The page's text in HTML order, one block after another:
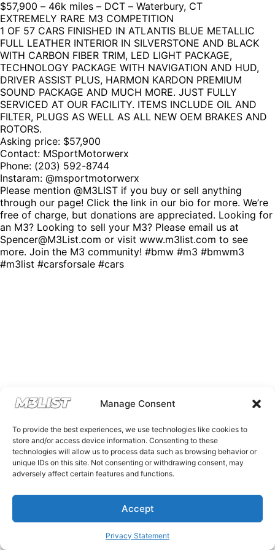
Manage Consent
To provide the best experiences, we use technologies like cookies to
store and/or access device information. Consenting to these
technologies will allow us to process data such as browsing behavior or
unique IDs on this site. Not consenting or withdrawing consent, may
adversely affect certain features and functions.
Accept
Privacy Statement
$57,900 – 46k miles – DCT – Waterbury, CT
EXTREMELY RARE M3 COMPETITION
1 OF 57 CARS FINISHED IN ATLANTIS BLUE METALLIC
FULL LEATHER INTERIOR IN SILVERSTONE AND BLACK
WITH CARBON FIBER TRIM, LED LIGHT PACKAGE,
TECHNOLOGY PACKAGE WITH NAVIGATION AND HUD,
DRIVER ASSIST PLUS, HARMON KARDON PREMIUM
SOUND PACKAGE AND MUCH MORE. JUST FULLY
SERVICED AT OUR FACILITY. ITEMS INCLUDE OIL AND
FILTER, PLUGS AS WELL AS ALL NEW OEM BRAKES AND
ROTORS.
Asking price: $57,900
Contact: MSportMotorwerx
Phone: (203) 592-8744
Instaram: @msportmotorwerx
Please mention @M3LIST if you buy or sell anything
through our page! Click the link in our bio for more. We’re
free of charge, but donations are appreciated. Looking for
an M3? Looking to sell your M3? Please email us at
Spencer@M3List.com or visit www.m3list.com to see
more. Join the M3 community! #bmw #m3 #bmwm3
#m3list #carsforsale #cars